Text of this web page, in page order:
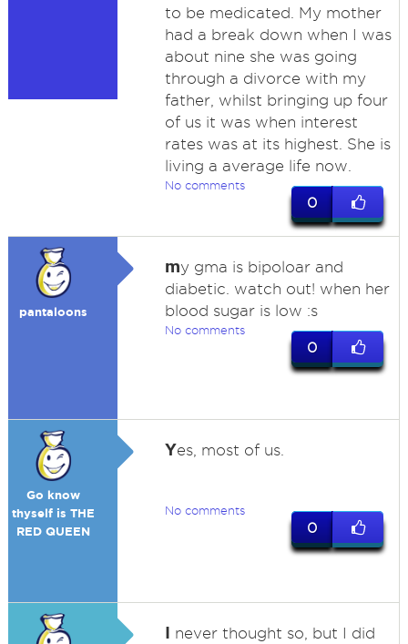
to be medicated. My mother
had a break down when I was
about nine she was going
through a divorce with my
father, whilst bringing up four
of us it was when interest
rates was at its highest. She is
living a average life now.
No comments
0
pantaloons
my gma is bipoloar and
diabetic. watch out! when her
blood sugar is low :s
No comments
0
Go know
thyself is THE
RED QUEEN
Yes, most of us.
No comments
0
I never thought so, but I did